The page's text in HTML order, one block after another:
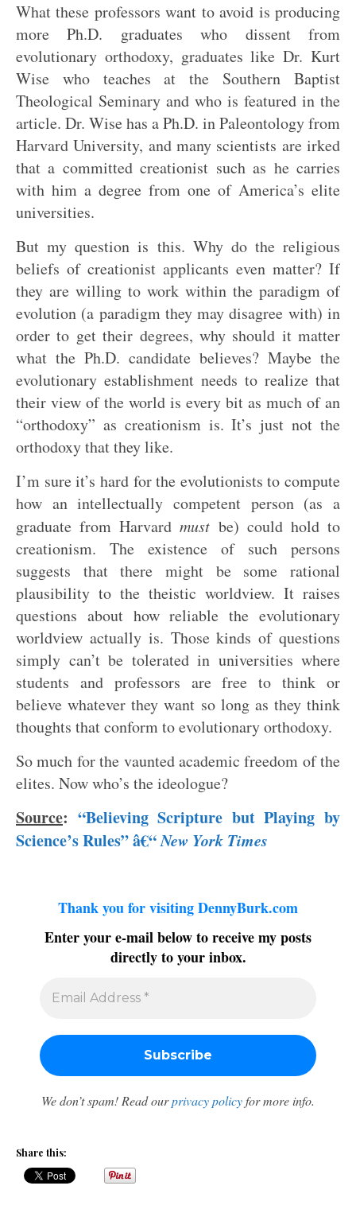
What these professors want to avoid is producing
more Ph.D. graduates who dissent from
evolutionary orthodoxy, graduates like Dr. Kurt
Wise who teaches at the Southern Baptist
Theological Seminary and who is featured in the
article. Dr. Wise has a Ph.D. in Paleontology from
Harvard University, and many scientists are irked
that a committed creationist such as he carries
with him a degree from one of America’s elite
universities.
But my question is this. Why do the religious
beliefs of creationist applicants even matter? If
they are willing to work within the paradigm of
evolution (a paradigm they may disagree with) in
order to get their degrees, why should it matter
what the Ph.D. candidate believes? Maybe the
evolutionary establishment needs to realize that
their view of the world is every bit as much of an
“orthodoxy” as creationism is. It’s just not the
orthodoxy that they like.
I’m sure it’s hard for the evolutionists to compute
how an intellectually competent person (as a
graduate from Harvardmust be) could hold to
creationism. The existence of such persons
suggests that there might be some rational
plausibility to the theistic worldview. It raises
questions about how reliable the evolutionary
worldview actually is. Those kinds of questions
simply can’t be tolerated in universities where
students and professors are free to think or
believe whatever they want so long as they think
thoughts that conform to evolutionary orthodoxy.
So much for the vaunted academic freedom of the
elites. Now who’s the ideologue?
Source: “Believing Scripture but Playing by
Science’s Rules” â€“New York Times
Thank you for visiting DennyBurk.com
Enter your e-mail below to receive my posts
directly to your inbox.
We don’t spam! Read ourprivacy policyfor more info.
Share this: